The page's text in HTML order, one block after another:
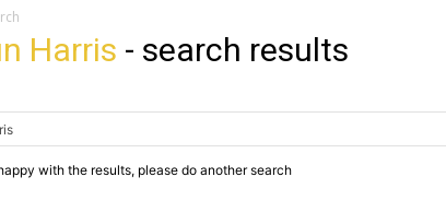
Harris - search results
with the results, please do another search